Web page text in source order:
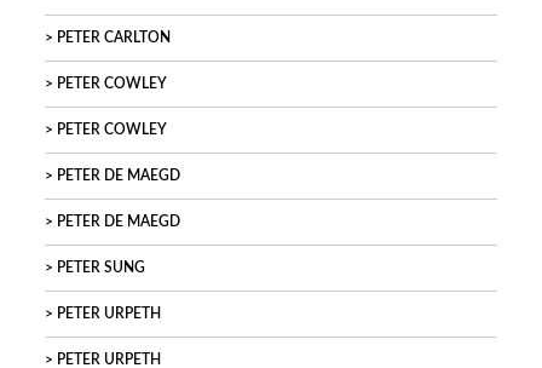
PETER CARLTON
PETER COWLEY
PETER COWLEY
PETER DE MAEGD
PETER DE MAEGD
PETER SUNG
PETER URPETH
PETER URPETH